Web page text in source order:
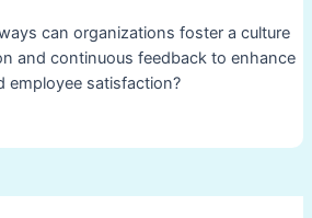
can organizations foster a culture
and continuous feedback to enhance
employee satisfaction?